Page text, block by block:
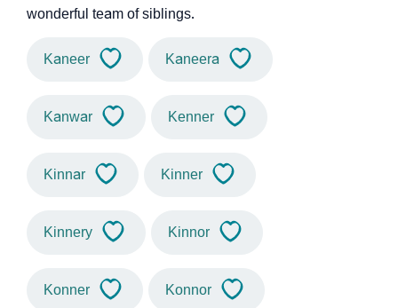
wonderful team of siblings.
Kaneer Kaneera
Kanwar Kenner
Kinnar Kinner
Kinnery Kinnor
Konner Konnor